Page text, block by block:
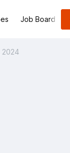
Job Board
2024